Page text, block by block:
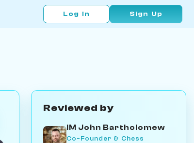
Log In Sign Up
Reviewed by
IM John Bartholomew
Co-Founder & Chess